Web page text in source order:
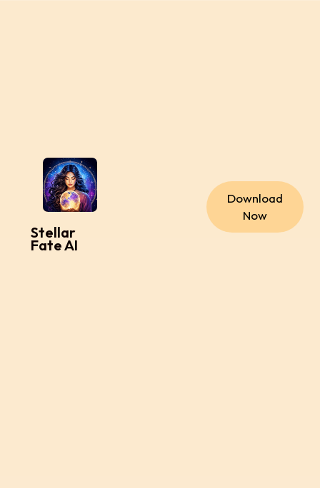
Stellar
Fate AI
Download
Now